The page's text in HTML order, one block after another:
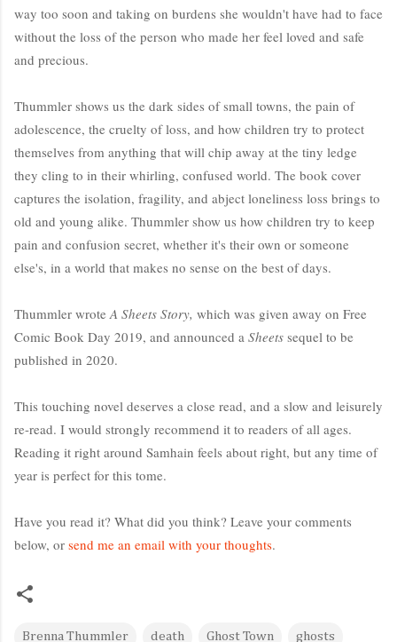
way too soon and taking on burdens she wouldn't have had to face
without the loss of the person who made her feel loved and safe
and precious.
Thummler shows us the dark sides of small towns, the pain of
adolescence, the cruelty of loss, and how children try to protect
themselves from anything that will chip away at the tiny ledge
they cling to in their whirling, confused world. The book cover
captures the isolation, fragility, and abject loneliness loss brings to
old and young alike. Thummler show us how children try to keep
pain and confusion secret, whether it's their own or someone
else's, in a world that makes no sense on the best of days.
Thummler wrote A Sheets Story, which was given away on Free
Comic Book Day 2019, and announced a Sheets sequel to be
published in 2020.
This touching novel deserves a close read, and a slow and leisurely
re-read. I would strongly recommend it to readers of all ages.
Reading it right around Samhain feels about right, but any time of
year is perfect for this tome.
Have you read it? What did you think? Leave your comments
below, or send me an email with your thoughts.
Brenna Thummler death Ghost Town ghosts